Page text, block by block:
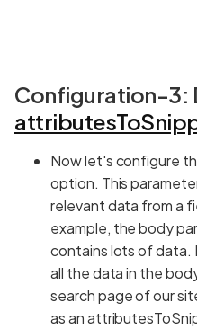
Configuration-3:
Now let's configure
option. This
relevant data from a
example, the body
contains lots of data.
all the data in the
search page of our
as an